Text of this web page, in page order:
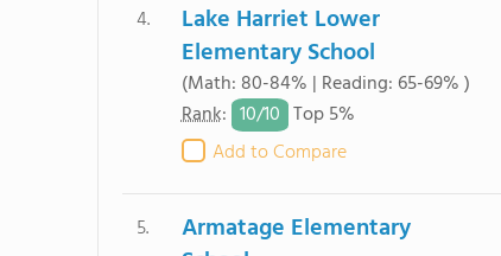
4.
Lake Harriet Lower
Elementary School
(Math: 80-84% | Reading: 65-69% )
Rank: 10/10 Top 5%
Add to Compare
5.
Armatage Elementary